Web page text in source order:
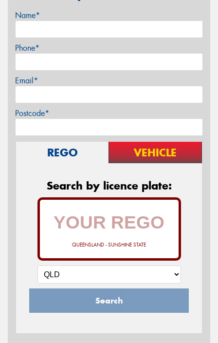
Name*
Phone*
Email*
Postcode*
REGO VEHICLE
Search by licence plate:
QUEENSLAND - SUNSHINE STATE
Search